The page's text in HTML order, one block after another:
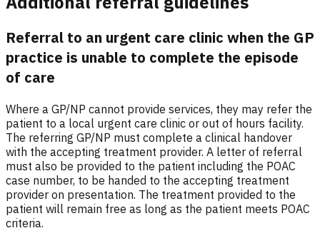
Referral to an urgent care clinic when the GP
practice is unable to complete the episode
of care
Where a GP/NP cannot provide services, they may refer the
patient to a local urgent care clinic or out of hours facility.
The referring GP/NP must complete a clinical handover
with the accepting treatment provider. A letter of referral
must also be provided to the patient including the POAC
case number, to be handed to the accepting treatment
provider on presentation. The treatment provided to the
patient will remain free as long as the patient meets POAC
criteria.